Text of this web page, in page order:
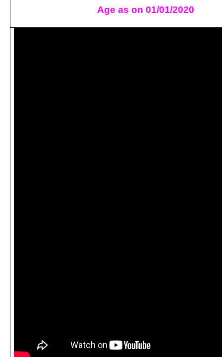
Age as on 01/01/2020